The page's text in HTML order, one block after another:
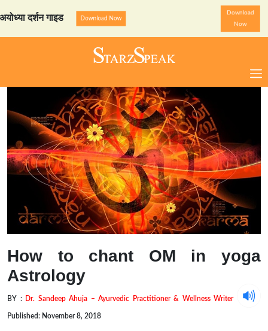
गाइड Download Now StarzSpeak
Download
Now
How to chant OM in yoga
Astrology
BY : Dr. Sandeep Ahuja – Ayurvedic Practitioner & Wellness Writer
Published: November 8, 2018